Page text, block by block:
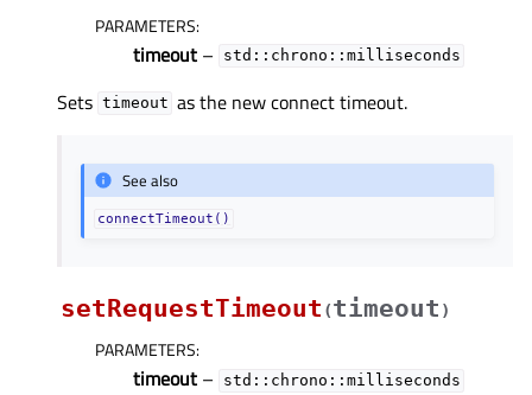
PARAMETERS:
timeout – std::chrono::milliseconds
Sets timeout as the new connect timeout.
See also
connectTimeout()
setRequestTimeout (timeout )
PARAMETERS:
timeout – std::chrono::milliseconds